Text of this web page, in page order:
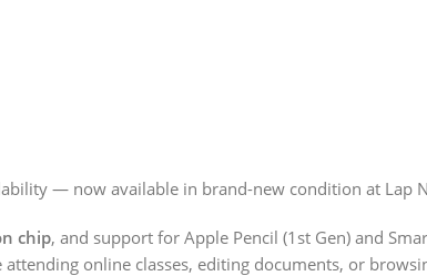
— now available in brand-new condition at Lap
chip, and support for Apple Pencil (1st Gen) and
online classes, editing documents, or